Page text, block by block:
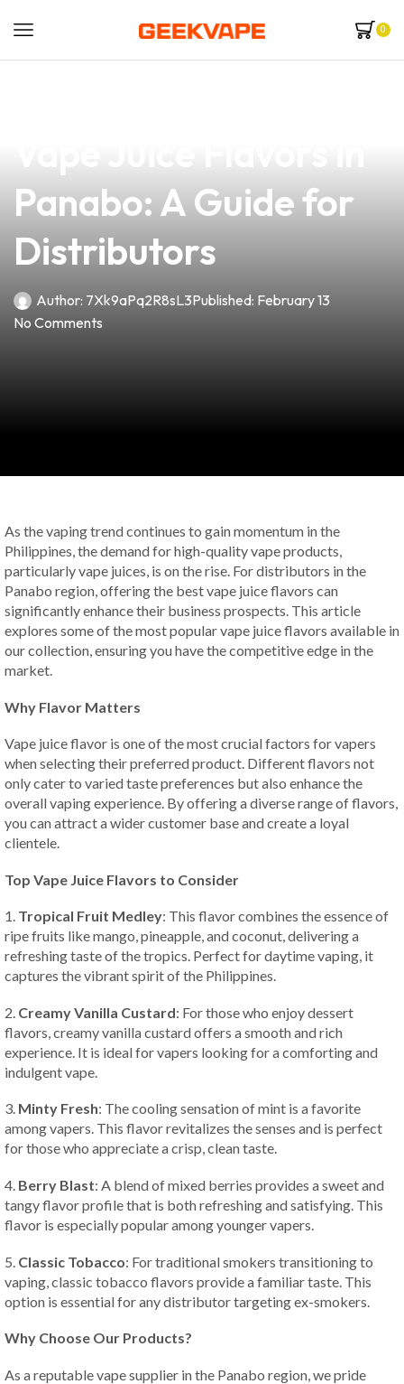
0
Panabo: A Guide for
Distributors
Author: 7Xk9aPq2R8sL3Published: February 13
No Comments
As the vaping trend continues to gain momentum in the
Philippines, the demand for high-quality vape products,
particularly vape juices, is on the rise. For distributors in the
Panabo region, offering the best vape juice flavors can
significantly enhance their business prospects. This article
explores some of the most popular vape juice flavors available in
our collection, ensuring you have the competitive edge in the
market.
Why Flavor Matters
Vape juice flavor is one of the most crucial factors for vapers
when selecting their preferred product. Different flavors not
only cater to varied taste preferences but also enhance the
overall vaping experience. By offering a diverse range of flavors,
you can attract a wider customer base and create a loyal
clientele.
Top Vape Juice Flavors to Consider
1. Tropical Fruit Medley: This flavor combines the essence of
ripe fruits like mango, pineapple, and coconut, delivering a
refreshing taste of the tropics. Perfect for daytime vaping, it
captures the vibrant spirit of the Philippines.
2. Creamy Vanilla Custard: For those who enjoy dessert
flavors, creamy vanilla custard offers a smooth and rich
experience. It is ideal for vapers looking for a comforting and
indulgent vape.
3. Minty Fresh: The cooling sensation of mint is a favorite
among vapers. This flavor revitalizes the senses and is perfect
for those who appreciate a crisp, clean taste.
4. Berry Blast: A blend of mixed berries provides a sweet and
tangy flavor profile that is both refreshing and satisfying. This
flavor is especially popular among younger vapers.
5. Classic Tobacco: For traditional smokers transitioning to
vaping, classic tobacco flavors provide a familiar taste. This
option is essential for any distributor targeting ex-smokers.
Why Choose Our Products?
As a reputable vape supplier in the Panabo region, we pride